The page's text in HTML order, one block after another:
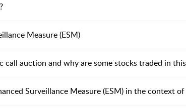
Measure (ESM)
call auction and why are some stocks traded in
Surveillance Measure (ESM) in the context